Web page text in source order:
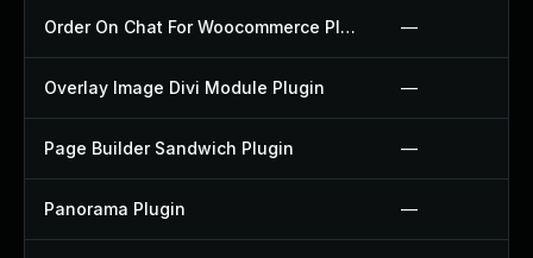
Order On Chat For Woocommerce Plugin —
Overlay Image Divi Module Plugin —
Page Builder Sandwich Plugin —
Panorama Plugin —